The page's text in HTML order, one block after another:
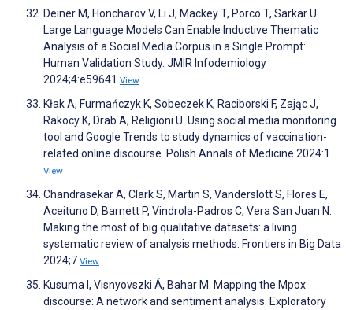
Deiner M, Honcharov V, Li J, Mackey T, Porco T, Sarkar U.
Large Language Models Can Enable Inductive Thematic
Analysis of a Social Media Corpus in a Single Prompt:
Human Validation Study. JMIR Infodemiology
2024;4:e59641 View
Kłak A, Furmańczyk K, Sobeczek K, Raciborski F, Zając J,
Rakocy K, Drab A, Religioni U. Using social media monitoring
tool and Google Trends to study dynamics of vaccination-
related online discourse. Polish Annals of Medicine 2024:1
View
Chandrasekar A, Clark S, Martin S, Vanderslott S, Flores E,
Aceituno D, Barnett P, Vindrola-Padros C, Vera San Juan N.
Making the most of big qualitative datasets: a living
systematic review of analysis methods. Frontiers in Big Data
2024;7 View
Kusuma I, Visnyovszki Á, Bahar M. Mapping the Mpox
discourse: A network and sentiment analysis. Exploratory